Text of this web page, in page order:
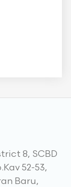
8, SCBD
52-53,
Baru,